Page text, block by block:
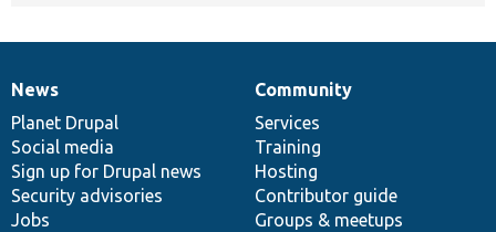
News
items
News
Planet Drupal
Social media
Sign up for Drupal news
Security advisories
Jobs
Our
community
Community
Services
Training
Hosting
Contributor guide
Groups & meetups
Documentation
Drupal
code
base
Governance
of
community